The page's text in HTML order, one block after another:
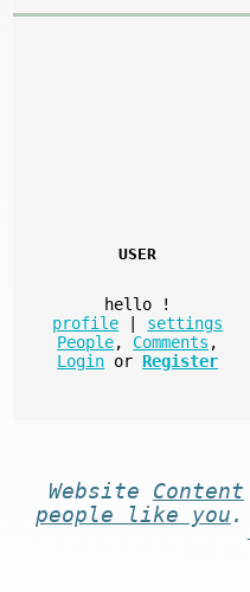
USER
hello
!
profile
settings
People, Comments ,
Login or Register
Website Content
people like you .